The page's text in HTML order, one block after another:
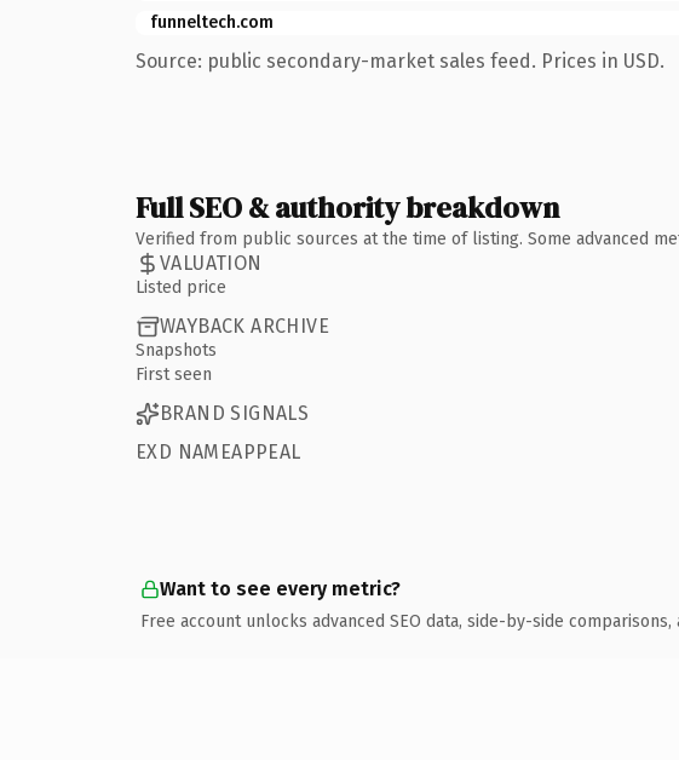
funneltech.com
Source: public secondary-market sales feed. Prices in USD.
Full SEO & authority breakdown
Verified from public sources at the time of listing. Some advanced
VALUATION
Listed price
WAYBACK ARCHIVE
Snapshots
First seen
BRAND SIGNALS
EXD NAMEAPPEAL
Want to see every metric?
Free account unlocks advanced SEO data, side-by-side